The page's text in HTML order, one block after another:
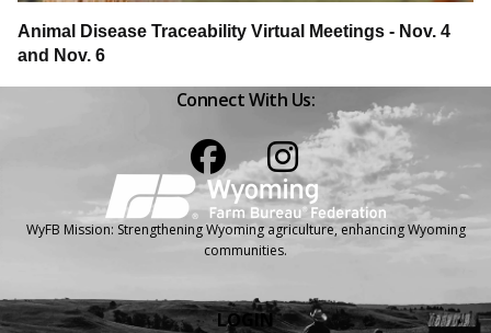
Animal Disease Traceability Virtual Meetings - Nov. 4
and Nov. 6
Connect With Us:
WyFB Mission: Strengthening Wyoming agriculture, enhancing Wyoming
communities.
LOGIN